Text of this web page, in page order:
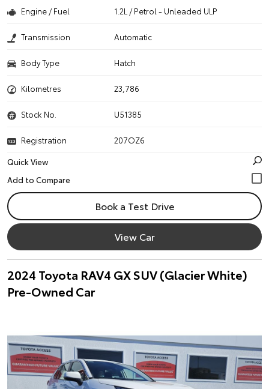
Engine / Fuel 1.2L / Petrol - Unleaded ULP
Transmission Automatic
Body Type Hatch
Kilometres 23,786
Stock No. U51385
Registration
207OZ6
Quick View
Book a Test Drive
View Car
2024 Toyota RAV4 GX SUV (Glacier White)
Pre-Owned Car